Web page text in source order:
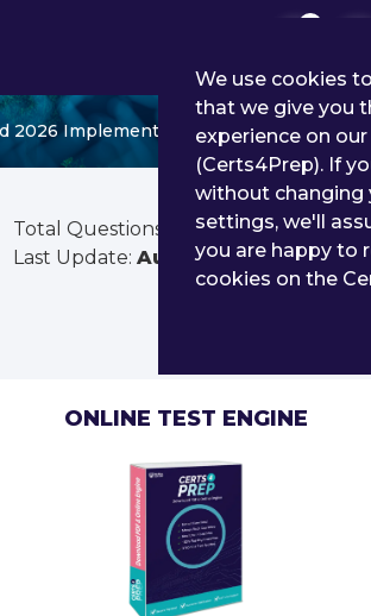
2026 Implementation Professional
Total Questions:
90
Last Update: Aug 01, 2026
ONLINE TEST ENGINE
We use cookies
that we give you
experience on
(Certs4Prep). If
without changing
settings, we'll
you are happy to
cookies on the